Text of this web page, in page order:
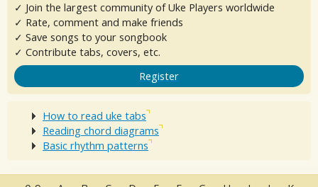
✓ Join the largest community of Uke Players worldwide
✓ Rate, comment and make friends
✓ Save songs to your songbook
✓ Contribute tabs, covers, etc.
Register
How to read uke tabs
Reading chord diagrams
Basic rhythm patterns